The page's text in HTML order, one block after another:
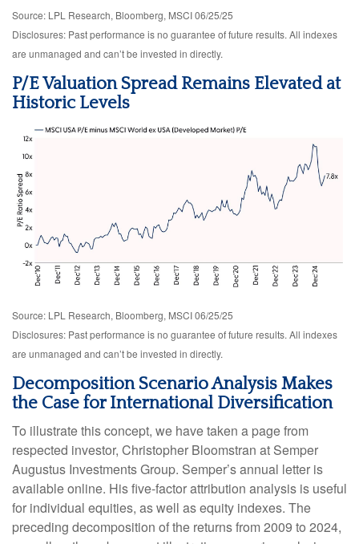
Source: LPL Research, Bloomberg, MSCI 06/25/25
Disclosures: Past performance is no guarantee of future results. All indexes
are unmanaged and can’t be invested in directly.
P/E Valuation Spread Remains Elevated at
Historic Levels
Source: LPL Research, Bloomberg, MSCI 06/25/25
Disclosures: Past performance is no guarantee of future results. All indexes
are unmanaged and can’t be invested in directly.
Decomposition Scenario Analysis Makes
the Case for International Diversification
To illustrate this concept, we have taken a page from
respected investor, Christopher Bloomstran at Semper
Augustus Investments Group. Semper’s annual letter is
available online. His five-factor attribution analysis is useful
for individual equities, as well as equity indexes. The
preceding decomposition of the returns from 2009 to 2024,